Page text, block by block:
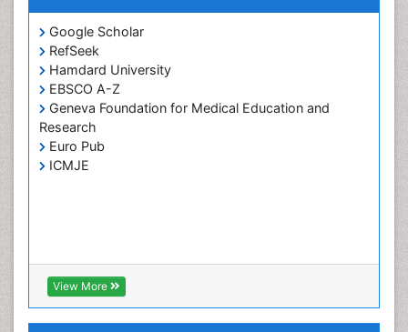
Google Scholar
RefSeek
Hamdard University
EBSCO A-Z
Geneva Foundation for Medical Education and
Research
Euro Pub
ICMJE
View More